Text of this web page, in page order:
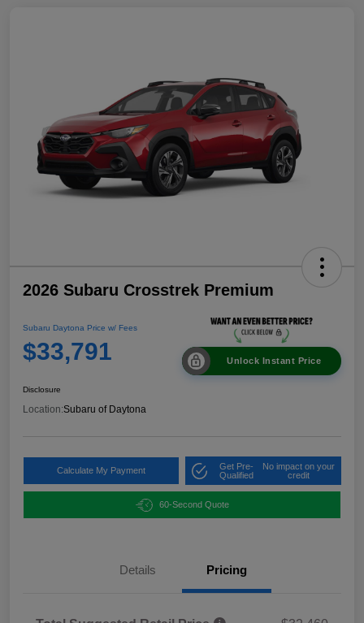
2026 Subaru Crosstrek Premium
Subaru Daytona Price w/ Fees
$33,791 Unlock Instant Price
Disclosure
Location:Subaru of Daytona
Calculate My Payment
Get Pre-
Qualified
No impact on your
credit
60-Second Quote
Details Pricing